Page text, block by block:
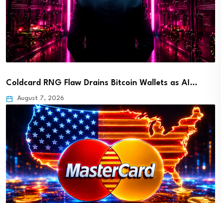
Coldcard RNG Flaw Drains Bitcoin Wallets as AI…
August 7, 2026